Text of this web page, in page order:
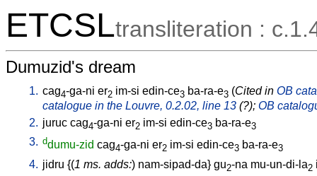
ETCSLtransliteration :
Dumuzid's dream
1. cag4-ga-ni er2 im-si edin-ce3 ba-ra-e3 (Cited in OB
catalogue in the Louvre, 0.2.02, line 13 (?); OB
2. juruc cag4-ga-ni er2 im-si edin-ce3 ba-ra-e3
3. ddumu-zid cag4-ga-ni er2 im-si edin-ce3 ba-ra-e3
4. jidru {(1 ms. adds:) nam-sipad-da} gu2-na mu-un-di-la2